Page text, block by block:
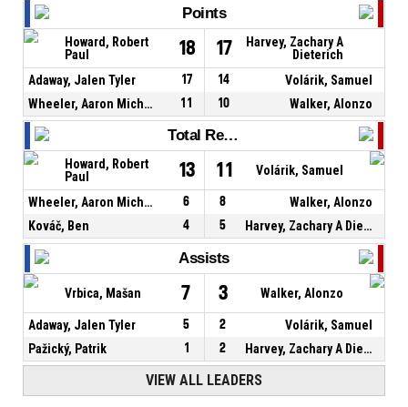
Points
Howard, Robert
Paul
18 17
Harvey, Zachary A
Dieterich
Adaway, Jalen Tyler
17 14
Volárik, Samuel
Wheeler, Aaron Michael
11 10 Walker, Alonzo
Total Rebounds
Howard, Robert
Paul
13 11 Volárik, Samuel
Wheeler, Aaron Michael 6 8
Walker, Alonzo
Kováč, Ben
4 5 Harvey, Zachary A Dieterich
Assists
Vrbica, Mašan 7 3 Walker, Alonzo
Adaway, Jalen Tyler 5 2
Volárik, Samuel
Pažický, Patrik
1 2 Harvey, Zachary A Dieterich
VIEW ALL LEADERS